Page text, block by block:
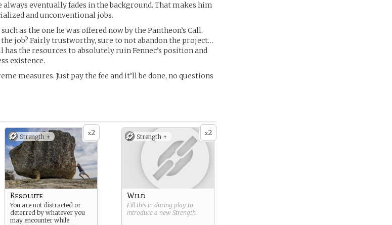
eventually fades in the background. That makes him
and unconventional jobs.
as the one he was offered now by the Pantheon’s Call.
job? Fairly trustworthy, sure to not abandon the project…
has the resources to absolutely ruin Fennec’s position and
existence.
measures. Just pay the fee and it’ll be done, no questions
x2
Strength +
Resolute
You are not distracted or
deterred by whatever you
may encounter while
x2
Strength +
Wild
Fill this in during play to
introduce a new Strength.